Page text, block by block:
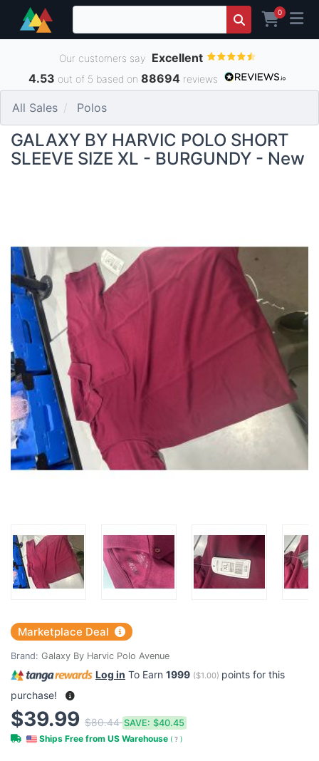
0
Our customers say Excellent
4.53 out of 5 based on 88694 reviews
All Sales Polos
GALAXY BY HARVIC POLO SHORT
SLEEVE SIZE XL - BURGUNDY - New
Marketplace Deal
Brand: Galaxy By Harvic Polo Avenue
Log in To Earn 1999 ($1.00) points for this
purchase!
$39.99 $80.44SAVE: $40.45
Ships Free from US Warehouse ( ? )